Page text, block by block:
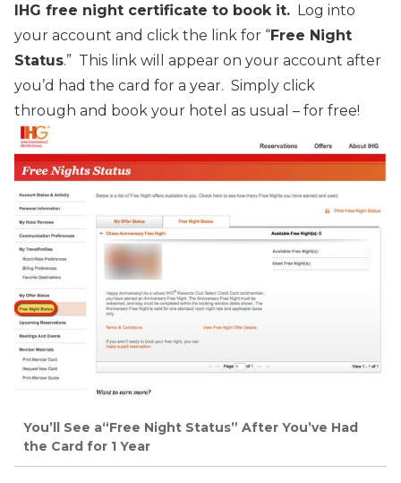
IHG free night certificate to book it. Log into
your account and click the link for “Free Night
Status.” This link will appear on your account after
you’d had the card for a year. Simply click
through and book your hotel as usual – for free!
You’ll See a“Free Night Status” After You’ve Had
the Card for 1 Year